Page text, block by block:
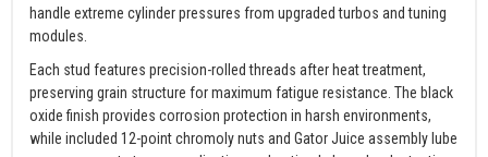
handle extreme cylinder pressures from upgraded turbos and tuning
modules.
Each stud features precision-rolled threads after heat treatment,
preserving grain structure for maximum fatigue resistance. The black
oxide finish provides corrosion protection in harsh environments,
while included 12-point chromoly nuts and Gator Juice assembly lube